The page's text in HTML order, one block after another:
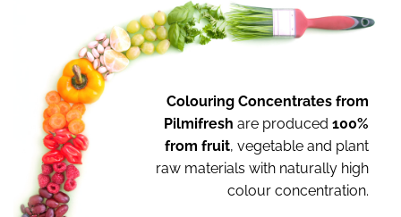
Colouring Concentrates from
Pilmifresh are produced100%
from fruit, vegetable and plant
raw materials with naturally high
colour concentration.